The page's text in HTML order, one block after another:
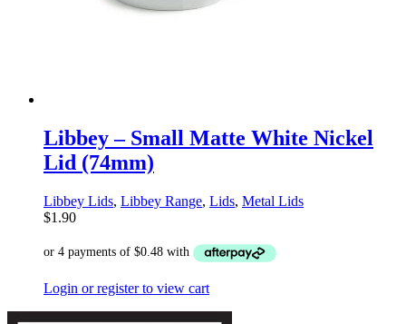
Libbey – Small Matte White Nickel
Lid (74mm)
Libbey Lids, Libbey Range, Lids, Metal Lids
$1.90
Login or register to view cart